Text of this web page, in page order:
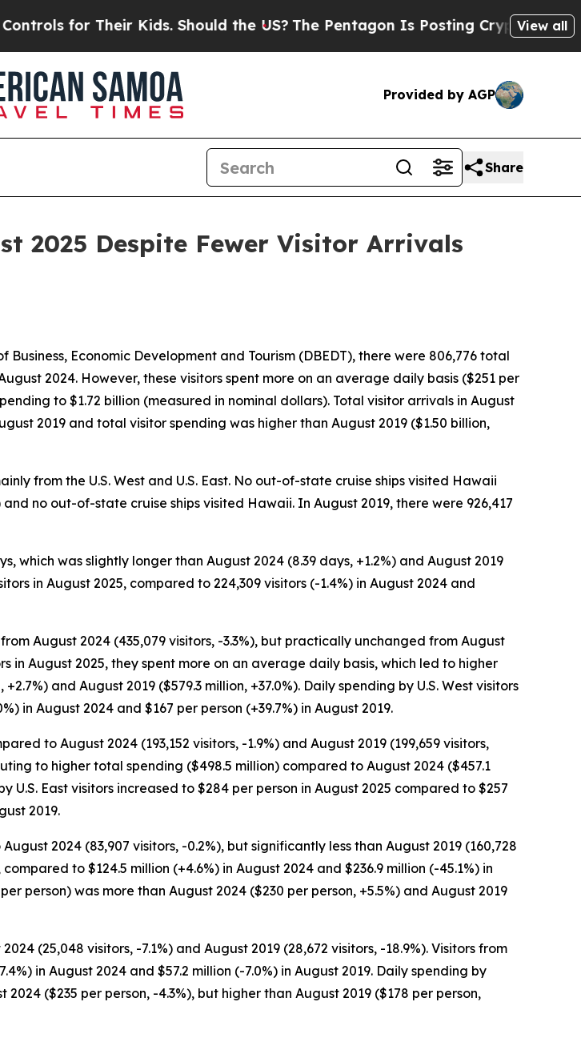
Kids. Should the US?The Pentagon Is Posting Cryptic Biblical Messages
View all
Provided by AGP
Share
2025 Despite Fewer Visitor Arrivals
Economic Development and Tourism (DBEDT), there were 806,776 total
2024. However, these visitors spent more on an average daily basis ($251 per
to $1.72 billion (measured in nominal dollars). Total visitor arrivals in August
2019 and total visitor spending was higher than August 2019 ($1.50 billion,
from the U.S. West and U.S. East. No out-of-state cruise ships visited Hawaii
no out-of-state cruise ships visited Hawaii. In August 2019, there were 926,417
which was slightly longer than August 2024 (8.39 days, +1.2%) and August 2019
in August 2025, compared to 224,309 visitors (-1.4%) in August 2024 and
August 2024 (435,079 visitors, -3.3%), but practically unchanged from August
in August 2025, they spent more on an average daily basis, which led to higher
and August 2019 ($579.3 million, +37.0%). Daily spending by U.S. West visitors
in August 2024 and $167 per person (+39.7%) in August 2019.
to August 2024 (193,152 visitors, -1.9%) and August 2019 (199,659 visitors,
to higher total spending ($498.5 million) compared to August 2024 ($457.1
U.S. East visitors increased to $284 per person in August 2025 compared to $257
2019.
2024 (83,907 visitors, -0.2%), but significantly less than August 2019 (160,728
to $124.5 million (+4.6%) in August 2024 and $236.9 million (-45.1%) in
person) was more than August 2024 ($230 per person, +5.5%) and August 2019
(25,048 visitors, -7.1%) and August 2019 (28,672 visitors, -18.9%). Visitors from
in August 2024 and $57.2 million (-7.0%) in August 2019. Daily spending by
($235 per person, -4.3%), but higher than August 2019 ($178 per person,